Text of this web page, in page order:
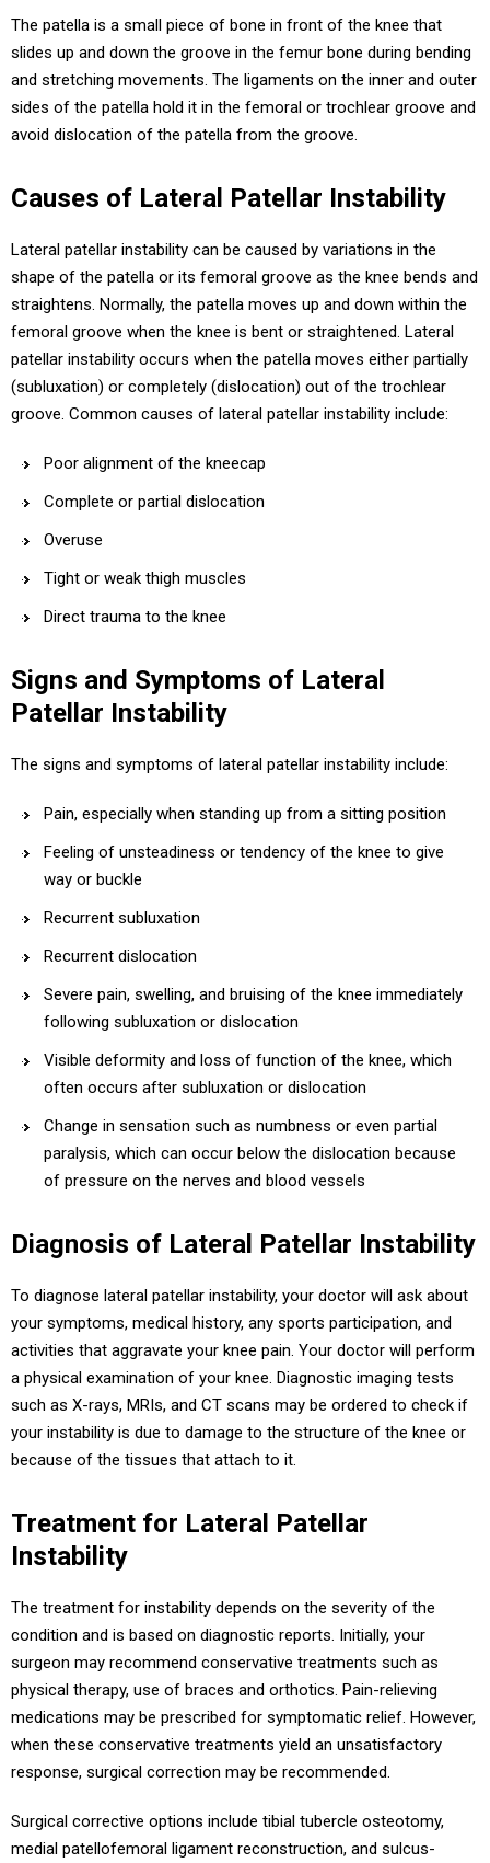
The patella is a small piece of bone in front of the knee that
slides up and down the groove in the femur bone during bending
and stretching movements. The ligaments on the inner and outer
sides of the patella hold it in the femoral or trochlear groove and
avoid dislocation of the patella from the groove.
Causes of Lateral Patellar Instability
Lateral patellar instability can be caused by variations in the
shape of the patella or its femoral groove as the knee bends and
straightens. Normally, the patella moves up and down within the
femoral groove when the knee is bent or straightened. Lateral
patellar instability occurs when the patella moves either partially
(subluxation) or completely (dislocation) out of the trochlear
groove. Common causes of lateral patellar instability include:
Poor alignment of the kneecap
Complete or partial dislocation
Overuse
Tight or weak thigh muscles
Direct trauma to the knee
Signs and Symptoms of Lateral
Patellar Instability
The signs and symptoms of lateral patellar instability include:
Pain, especially when standing up from a sitting position
Feeling of unsteadiness or tendency of the knee to give
way or buckle
Recurrent subluxation
Recurrent dislocation
Severe pain, swelling, and bruising of the knee immediately
following subluxation or dislocation
Visible deformity and loss of function of the knee, which
often occurs after subluxation or dislocation
Change in sensation such as numbness or even partial
paralysis, which can occur below the dislocation because
of pressure on the nerves and blood vessels
Diagnosis of Lateral Patellar Instability
To diagnose lateral patellar instability, your doctor will ask about
your symptoms, medical history, any sports participation, and
activities that aggravate your knee pain. Your doctor will perform
a physical examination of your knee. Diagnostic imaging tests
such as X-rays, MRIs, and CT scans may be ordered to check if
your instability is due to damage to the structure of the knee or
because of the tissues that attach to it.
Treatment for Lateral Patellar
Instability
The treatment for instability depends on the severity of the
condition and is based on diagnostic reports. Initially, your
surgeon may recommend conservative treatments such as
physical therapy, use of braces and orthotics. Pain-relieving
medications may be prescribed for symptomatic relief. However,
when these conservative treatments yield an unsatisfactory
response, surgical correction may be recommended.
Surgical corrective options include tibial tubercle osteotomy,
medial patellofemoral ligament reconstruction, and sulcus-